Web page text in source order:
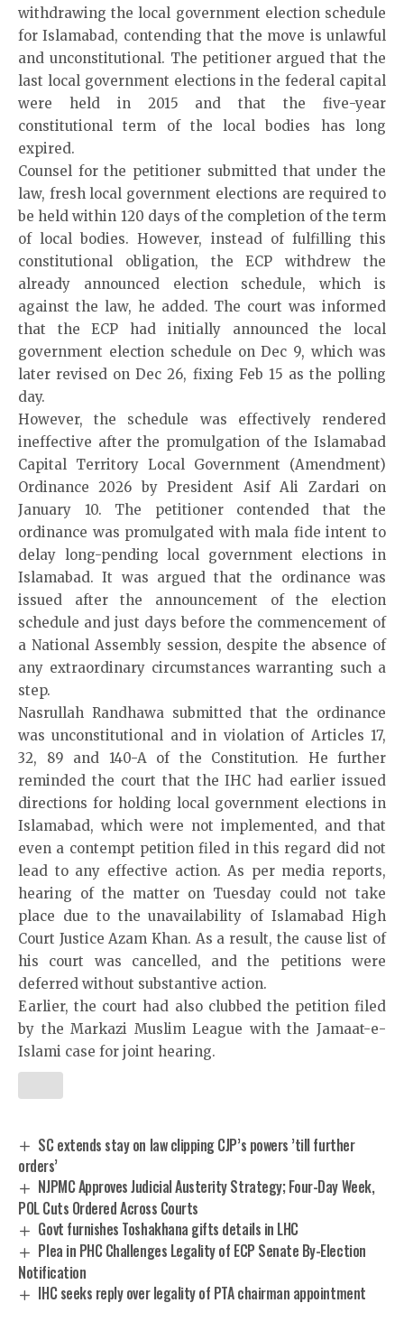
withdrawing the local government election schedule
for Islamabad, contending that the move is unlawful
and unconstitutional. The petitioner argued that the
last local government elections in the federal capital
were held in 2015 and that the five-year
constitutional term of the local bodies has long
expired.
Counsel for the petitioner submitted that under the
law, fresh local government elections are required to
be held within 120 days of the completion of the term
of local bodies. However, instead of fulfilling this
constitutional obligation, the ECP withdrew the
already announced election schedule, which is
against the law, he added. The court was informed
that the ECP had initially announced the local
government election schedule on Dec 9, which was
later revised on Dec 26, fixing Feb 15 as the polling
day.
However, the schedule was effectively rendered
ineffective after the promulgation of the Islamabad
Capital Territory Local Government (Amendment)
Ordinance 2026 by President Asif Ali Zardari on
January 10. The petitioner contended that the
ordinance was promulgated with mala fide intent to
delay long-pending local government elections in
Islamabad. It was argued that the ordinance was
issued after the announcement of the election
schedule and just days before the commencement of
a National Assembly session, despite the absence of
any extraordinary circumstances warranting such a
step.
Nasrullah Randhawa submitted that the ordinance
was unconstitutional and in violation of Articles 17,
32, 89 and 140-A of the Constitution. He further
reminded the court that the IHC had earlier issued
directions for holding local government elections in
Islamabad, which were not implemented, and that
even a contempt petition filed in this regard did not
lead to any effective action. As per media reports,
hearing of the matter on Tuesday could not take
place due to the unavailability of Islamabad High
Court Justice Azam Khan. As a result, the cause list of
his court was cancelled, and the petitions were
deferred without substantive action.
Earlier, the court had also clubbed the petition filed
by the Markazi Muslim League with the Jamaat-e-
Islami case for joint hearing.
SC extends stay on law clipping CJP’s powers ’till further
orders’
NJPMC Approves Judicial Austerity Strategy; Four-Day Week,
POL Cuts Ordered Across Courts
Govt furnishes Toshakhana gifts details in LHC
Plea in PHC Challenges Legality of ECP Senate By-Election
Notification
IHC seeks reply over legality of PTA chairman appointment